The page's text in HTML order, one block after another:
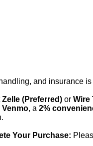
and insurance
Zelle (Preferred) or Wire
Venmo, a 2%
Your Purchase: